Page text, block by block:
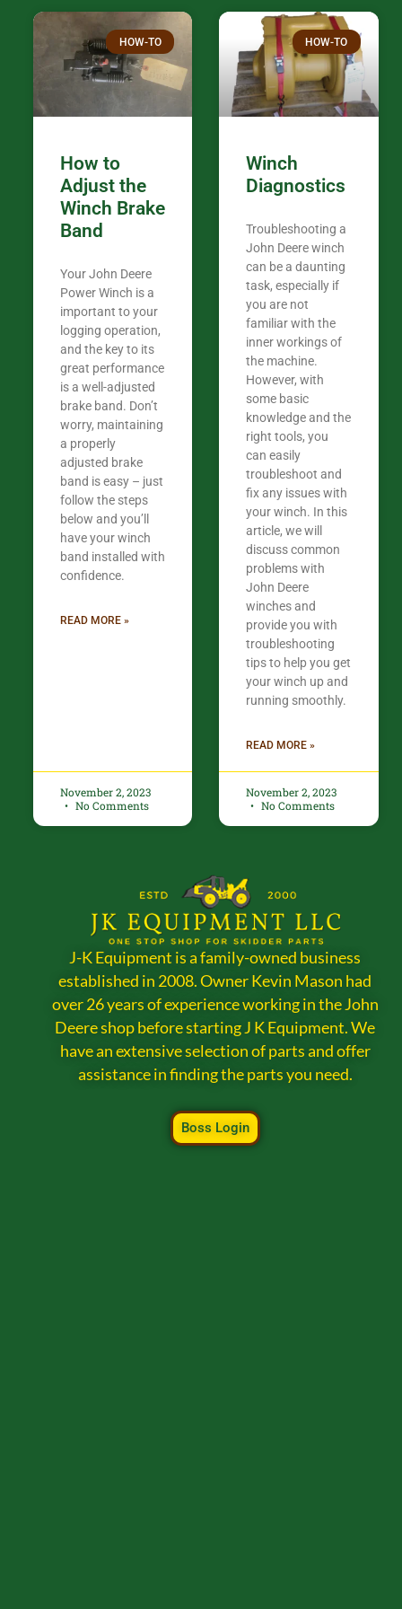
over the
Thank you
in the woods. They are my only shop for
my 440A
Coming
the last 7
out there
your money. They want you to succeed.
Tn. We
HOW-TO
How to
Adjust the
Winch Brake
Band
Your John Deere
Power Winch is a
important to your
logging operation,
and the key to its
great performance
is a well-adjusted
brake band. Don’t
worry, maintaining
a properly
adjusted brake
band is easy – just
follow the steps
below and you’ll
have your winch
band installed with
confidence.​
READ MORE »
November 2, 2023
No Comments
HOW-TO
Winch
Diagnostics
Troubleshooting a
John Deere winch
can be a daunting
task, especially if
you are not
familiar with the
inner workings of
the machine.
However, with
some basic
knowledge and the
right tools, you
can easily
troubleshoot and
fix any issues with
your winch. In this
article, we will
discuss common
problems with
John Deere
winches and
provide you with
troubleshooting
tips to help you get
your winch up and
running smoothly.
READ MORE »
November 2, 2023
No Comments
J-K Equipment is a family-owned business
established in 2008. Owner Kevin Mason had
over 26 years of experience working in the John
Deere shop before starting J K Equipment. We
have an extensive selection of parts and offer
assistance in finding the parts you need.
Boss Login